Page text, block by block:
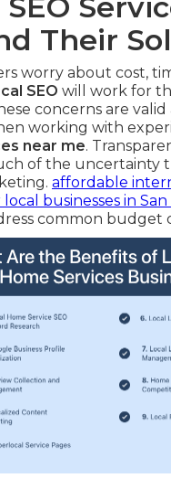
Their
worry about cost,
SEO will work for
concerns are
working with
near me.
of the uncertainty
affordable
local businesses in
common budget